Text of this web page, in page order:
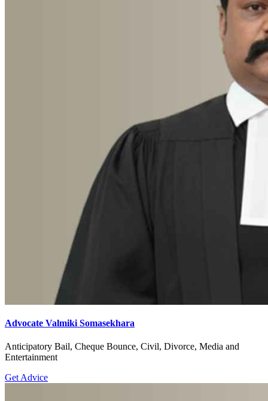
Advocate Valmiki Somasekhara
Anticipatory Bail, Cheque Bounce, Civil, Divorce, Media and
Entertainment
Get Advice